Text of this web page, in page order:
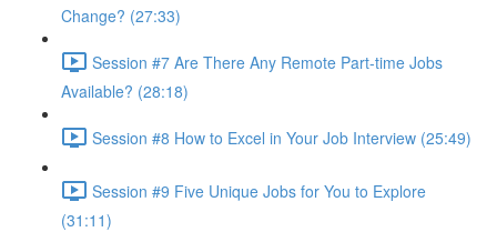
Change? (27:33)
Session #7 Are There Any Remote Part-time Jobs
Available? (28:18)
Session #8 How to Excel in Your Job Interview (25:49)
Session #9 Five Unique Jobs for You to Explore
(31:11)